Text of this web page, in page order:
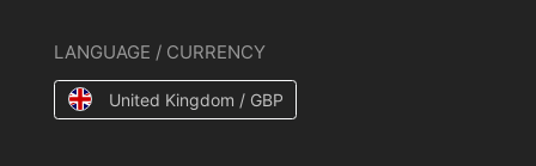
LANGUAGE / CURRENCY
United Kingdom / GBP